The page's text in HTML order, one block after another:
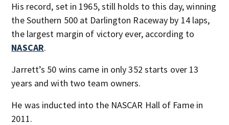
His record, set in 1965, still holds to this day, winning
the Southern 500 at Darlington Raceway by 14 laps,
the largest margin of victory ever, according to
NASCAR.
Jarrett’s 50 wins came in only 352 starts over 13
years and with two team owners.
He was inducted into the NASCAR Hall of Fame in
2011.